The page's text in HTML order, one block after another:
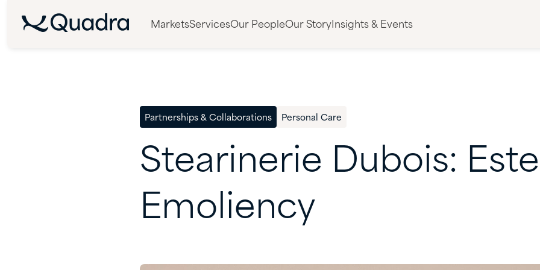
MarketsServicesOur PeopleOur Story Insights & Events
Partnerships & Collaborations Personal Care
Stearinerie Dubois:
Emoliency